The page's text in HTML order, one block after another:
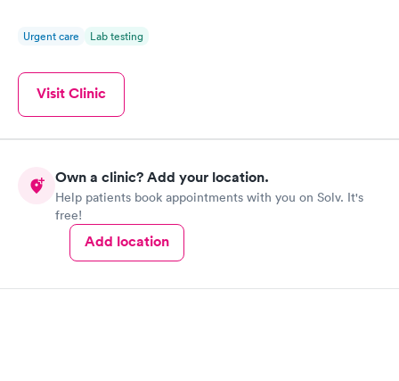
Urgent care Lab testing
Visit Clinic
Own a clinic? Add your location.
Help patients book appointments with you on Solv. It's
free!
Add location